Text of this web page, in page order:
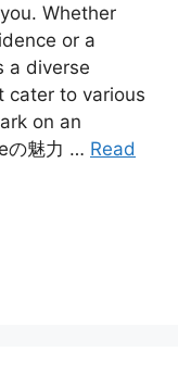
Whether
or a
a diverse
cater to various
on an
の魅力 … Read